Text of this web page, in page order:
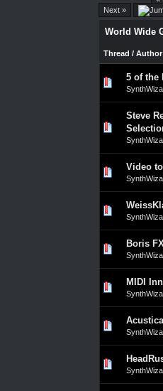
Next »
World Wide
Thread / Author
5 of the
0 Vote(s) - 0 out of 5 in Average
23
Steve
0 Vote(s) - 0 out of 5 in Average
23
Video
0 Vote(s) - 0 out of 5 in Average
23
0 Vote(s) - 0 out of 5 in Average
23
Boris
0 Vote(s) - 0 out of 5 in Average
23
MIDI
0 Vote(s) - 0 out of 5 in Average
23
0 Vote(s) - 0 out of 5 in Average
23
0 Vote(s) - 0 out of 5 in Average
23